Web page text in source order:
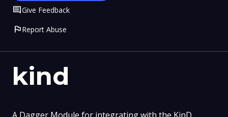
kind
CommentGive Feedback
flagReport Abuse